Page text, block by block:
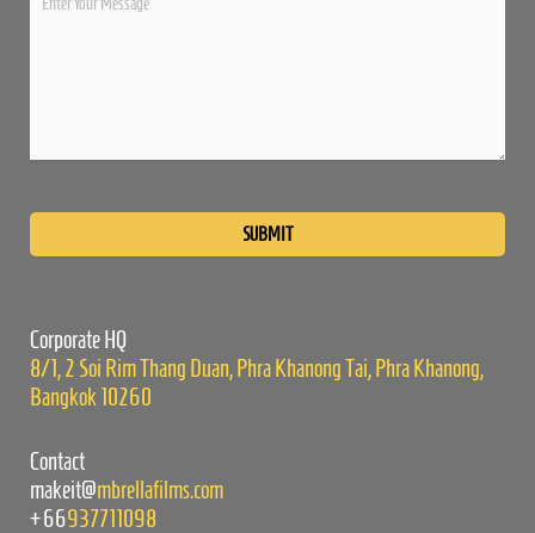
Corporate HQ
8/1, 2 Soi Rim Thang Duan, Phra Khanong Tai, Phra Khanong,
Bangkok 10260
Contact
makeit@mbrellafilms.com
+66937711098